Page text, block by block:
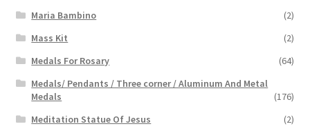
Maria Bambino
(2)
Mass Kit
(2)
Medals For Rosary
(64)
Medals/ Pendants / Three corner / Aluminum And Metal
Medals
(176)
Meditation Statue Of Jesus
(2)